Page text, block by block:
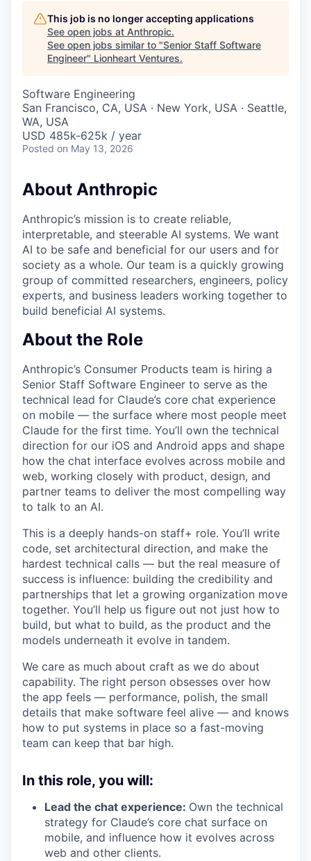
This job is no longer accepting applications
See open jobs at Anthropic.
See open jobs similar to "Senior Staff Software
Engineer" Lionheart Ventures.
Software Engineering
San Francisco, CA, USA · New York, USA · Seattle,
WA, USA
USD 485k-625k / year
Posted on May 13, 2026
About Anthropic
Anthropic’s mission is to create reliable,
interpretable, and steerable AI systems. We want
AI to be safe and beneficial for our users and for
society as a whole. Our team is a quickly growing
group of committed researchers, engineers, policy
experts, and business leaders working together to
build beneficial AI systems.
About the Role
Anthropic’s Consumer Products team is hiring a
Senior Staff Software Engineer to serve as the
technical lead for Claude’s core chat experience
on mobile — the surface where most people meet
Claude for the first time. You’ll own the technical
direction for our iOS and Android apps and shape
how the chat interface evolves across mobile and
web, working closely with product, design, and
partner teams to deliver the most compelling way
to talk to an AI.
This is a deeply hands-on staff+ role. You’ll write
code, set architectural direction, and make the
hardest technical calls — but the real measure of
success is influence: building the credibility and
partnerships that let a growing organization move
together. You’ll help us figure out not just how to
build, but what to build, as the product and the
models underneath it evolve in tandem.
We care as much about craft as we do about
capability. The right person obsesses over how
the app feels — performance, polish, the small
details that make software feel alive — and knows
how to put systems in place so a fast-moving
team can keep that bar high.
In this role, you will:
Lead the chat experience: Own the technical
strategy for Claude’s core chat surface on
mobile, and influence how it evolves across
web and other clients.